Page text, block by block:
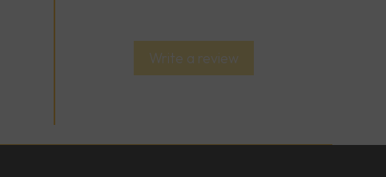
Write a review